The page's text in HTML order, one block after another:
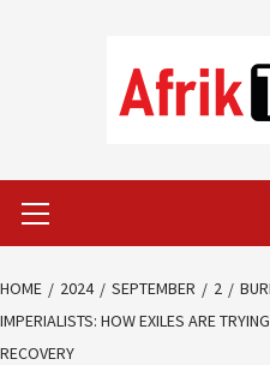
Menu
HOME 2024 SEPTEMBER 2
IMPERIALISTS: HOW EXILES ARE
RECOVERY